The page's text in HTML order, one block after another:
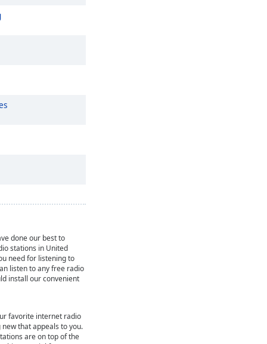
done our best to
stations in United
need for listening to
listen to any free radio
install our convenient
favorite internet radio
that appeals to you.
are on top of the